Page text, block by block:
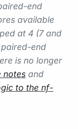
end
available
at 4 (7 and
end
is no longer
notes and
to the nf-